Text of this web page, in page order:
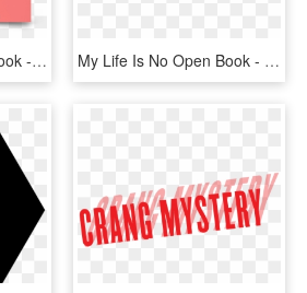
©diagnostax - Open Book - Graphic Design, HD Png Download My Life Is No Open Book - Graphic Design, HD Png Download